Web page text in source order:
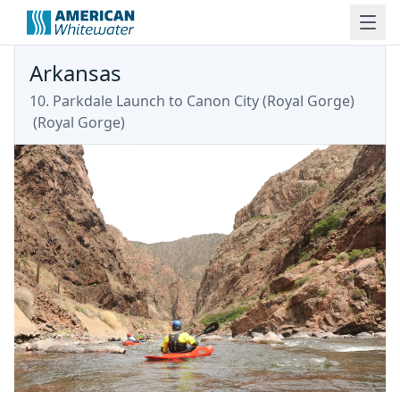
Arkansas
10. Parkdale Launch to Canon City (Royal Gorge)
(Royal Gorge)